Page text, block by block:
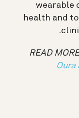
wearable
health and
READ
Oura